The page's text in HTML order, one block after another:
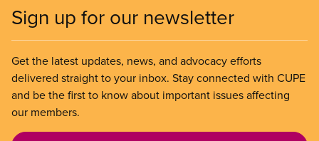
Sign up for our newsletter
Get the latest updates, news, and advocacy efforts
delivered straight to your inbox. Stay connected with CUPE
and be the first to know about important issues affecting
our members.